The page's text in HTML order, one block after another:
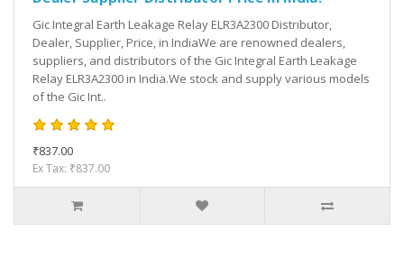
Gic Integral Earth Leakage Relay ELR3A2300 Distributor,
Dealer, Supplier, Price, in IndiaWe are renowned dealers,
suppliers, and distributors of the Gic Integral Earth Leakage
Relay ELR3A2300 in India.We stock and supply various models
of the Gic Int..
₹837.00
Ex Tax: ₹837.00